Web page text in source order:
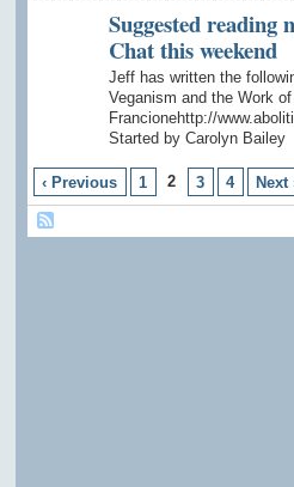
Suggested reading
Chat this weekend
Jeff has written the
Veganism and the Work
Francionehttp://
Started by Carolyn Bailey
‹ Previous 1 2 3 4 Next